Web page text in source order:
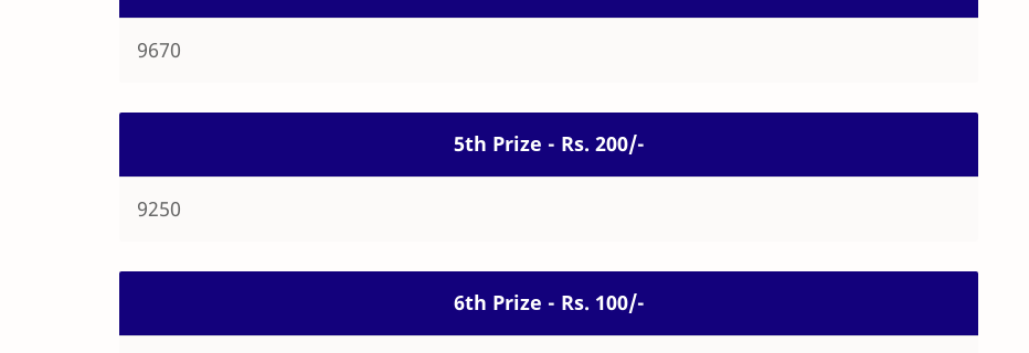
9670
5th Prize - Rs. 200/-
9250
6th Prize - Rs. 100/-